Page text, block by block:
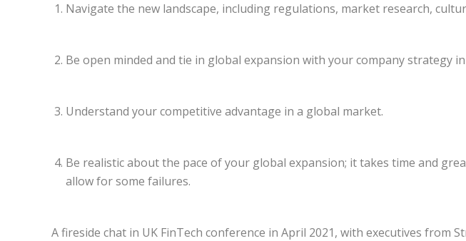
Navigate the new landscape, including regulations, market research,
Be open minded and tie in global expansion with your company strategy
Understand your competitive advantage in a global market.
Be realistic about the pace of your global expansion; it takes time and
allow for some failures.
A fireside chat in UK FinTech conference in April 2021, with executives